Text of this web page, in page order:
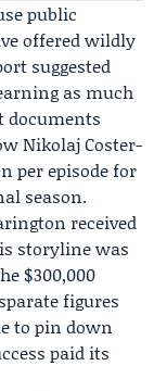
public
offered wildly
suggested
as much
documents
Nikolaj Coster-
per episode for
season.
received
storyline was
$300,000
figures
to pin down
paid its